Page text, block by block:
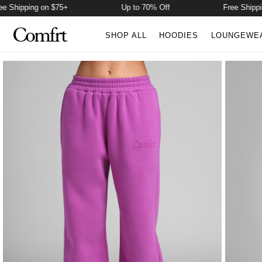
on $75+ Up to 70% Off Free Shipping
SHOP ALL HOODIES